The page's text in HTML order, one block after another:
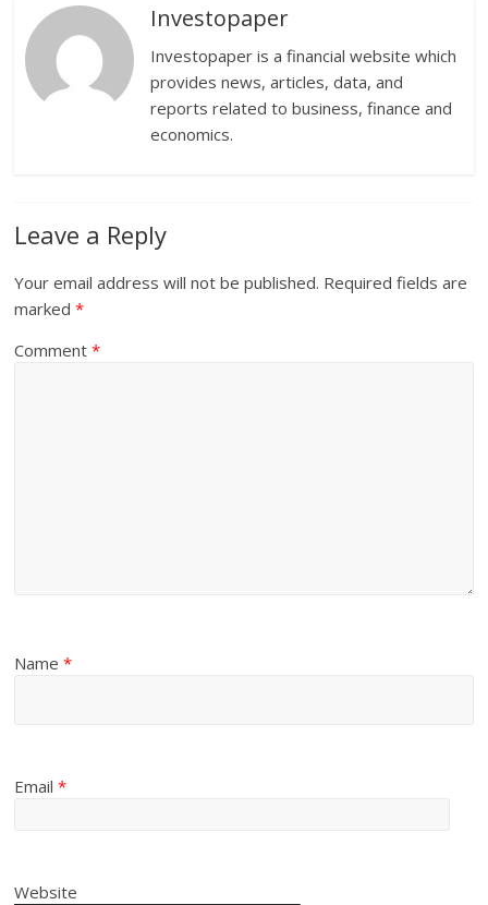
Investopaper
Investopaper is a financial website which
provides news, articles, data, and
reports related to business, finance and
economics.
Leave a Reply
Your email address will not be published. Required fields are
marked*
Comment*
Name*
Email*
Website